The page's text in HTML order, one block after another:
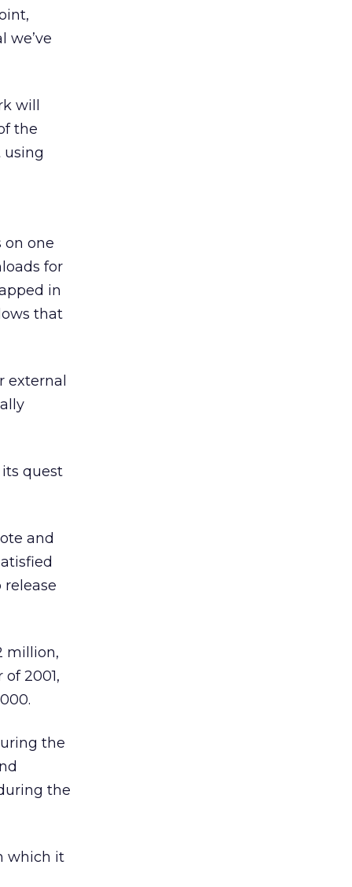
we’ve
will
the
using
on one
for
in
that
external
quest
and
million,
2001,
the
the
which it